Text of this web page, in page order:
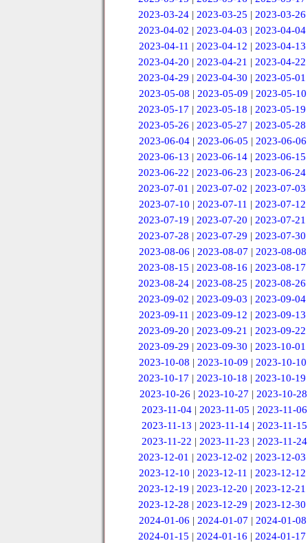
2023-03-24 |2023-03-25 |2023-03-26
2023-04-02 |2023-04-03 |2023-04-04
2023-04-11 | 2023-04-12 | 2023-04-13
2023-04-20 |2023-04-21 |2023-04-22
2023-04-29 |2023-04-30 |2023-05-01
2023-05-08 | 2023-05-09 | 2023-05-10
2023-05-17 |2023-05-18 |2023-05-19
2023-05-26 |2023-05-27 |2023-05-28
2023-06-04 | 2023-06-05 | 2023-06-06
2023-06-13 |2023-06-14 |2023-06-15
2023-06-22 |2023-06-23 |2023-06-24
2023-07-01 |2023-07-02 |2023-07-03
2023-07-10 | 2023-07-11 | 2023-07-12
2023-07-19 |2023-07-20 |2023-07-21
2023-07-28 |2023-07-29 |2023-07-30
2023-08-06 | 2023-08-07 | 2023-08-08
2023-08-15 |2023-08-16 |2023-08-17
2023-08-24 |2023-08-25 |2023-08-26
2023-09-02 |2023-09-03 |2023-09-04
2023-09-11 | 2023-09-12 | 2023-09-13
2023-09-20 |2023-09-21 |2023-09-22
2023-09-29 |2023-09-30 |2023-10-01
2023-10-08 | 2023-10-09 | 2023-10-10
2023-10-17 |2023-10-18 |2023-10-19
2023-10-26 | 2023-10-27 | 2023-10-28
2023-11-04 |2023-11-05 |2023-11-06
2023-11-13 | 2023-11-14 | 2023-11-15
2023-11-22 | 2023-11-23 | 2023-11-24
2023-12-01 |2023-12-02 |2023-12-03
2023-12-10 | 2023-12-11 | 2023-12-12
2023-12-19 |2023-12-20 |2023-12-21
2023-12-28 |2023-12-29 |2023-12-30
2024-01-06 | 2024-01-07 | 2024-01-08
2024-01-15 |2024-01-16 |2024-01-17